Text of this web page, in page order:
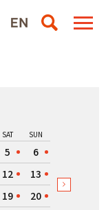
SAT SUN
5
6
12
13
19
20